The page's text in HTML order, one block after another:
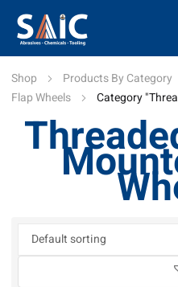
Shop Products By Category
Flap Wheels
Category